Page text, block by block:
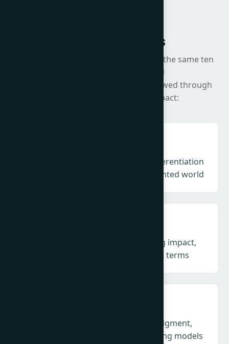
Summit Themes
The Summit will be organised around the same ten
strategic areas developed
through the Change Agenda, now viewed through
the lens of execution and impact:
Creativity & Culture – Relevance, differentiation
and cultural intelligence in a fragmented world
Measurement & Evaluation – Proving impact,
not outputs, in business and societal terms
AI in PR: Craft & Models – Human judgment,
machine mediation and new operating models